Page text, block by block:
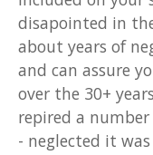
disapointed in
about years of
and can assure
over the 30+
repired a
- neglected it